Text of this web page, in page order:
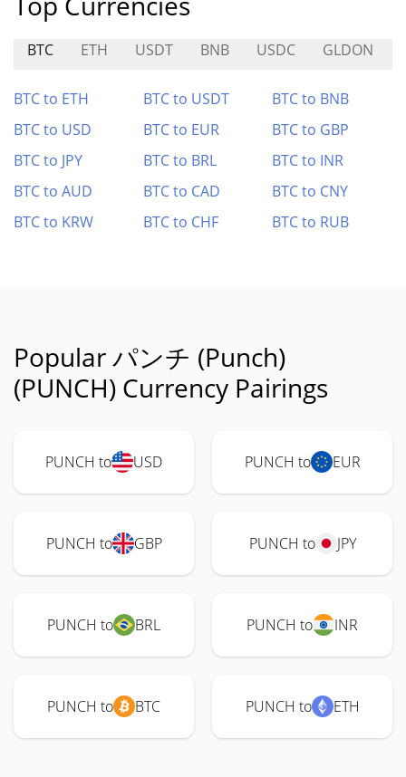
BTC ETH USDT BNB USDC GLDON
BTC to ETH BTC to USDT
BTC to BNB
BTC to USD
BTC to EUR
BTC to GBP
BTC to JPY
BTC to BRL
BTC to INR
BTC to AUD
BTC to CAD
BTC to CNY
BTC to KRW
BTC to CHF BTC to RUB
Popular パンチ (Punch)
(PUNCH) Currency Pairings
PUNCH to USD PUNCH to EUR
PUNCH to GBP PUNCH to JPY
PUNCH to BRL PUNCH to INR
PUNCH to BTC PUNCH to ETH